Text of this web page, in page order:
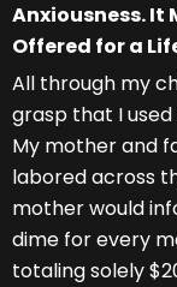
Anxiousness. It
Offered for a
All through my
grasp that I
My mother and
labored across
mother would
dime for every
totaling solely